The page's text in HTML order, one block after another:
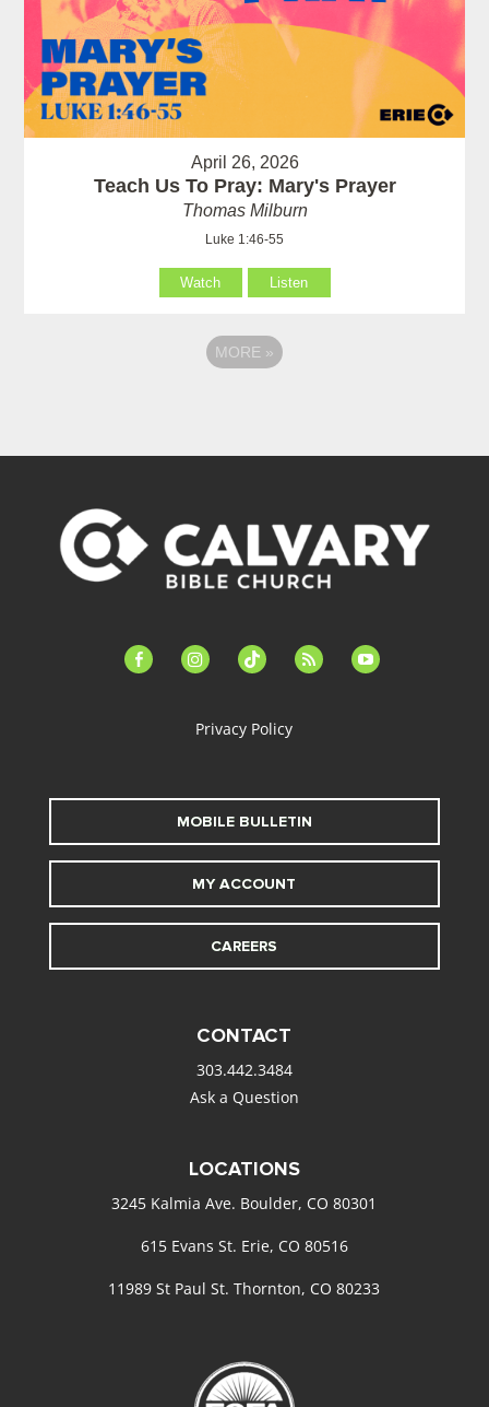
April 26, 2026
Teach Us To Pray: Mary's Prayer
Thomas Milburn
Luke 1:46-55
Watch Listen
MORE »
facebook-instagramtiktok feed youtube
Privacy Policy
MOBILE BULLETIN
MY ACCOUNT
CAREERS
CONTACT
303.442.3484
Ask a Question
LOCATIONS
3245 Kalmia Ave. Boulder, CO 80301
615 Evans St. Erie, CO 80516
11989 St Paul St. Thornton, CO 80233